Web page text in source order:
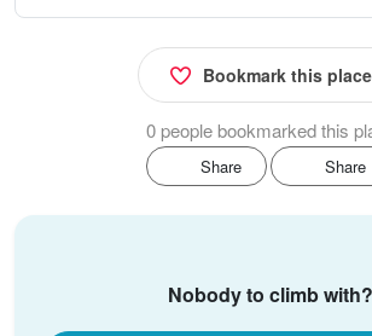
Bookmark this place
0 people bookmarked this
Share Share
Nobody to climb with?